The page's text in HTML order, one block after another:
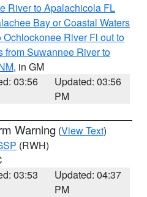
River to Apalachicola FL
Bay or Coastal Waters
Ochlockonee River Fl out to
from Suwannee River to
, in GM
03:56
Updated: 03:56
PM
Warning (View Text)
(RWH)
03:53
Updated: 04:37
PM